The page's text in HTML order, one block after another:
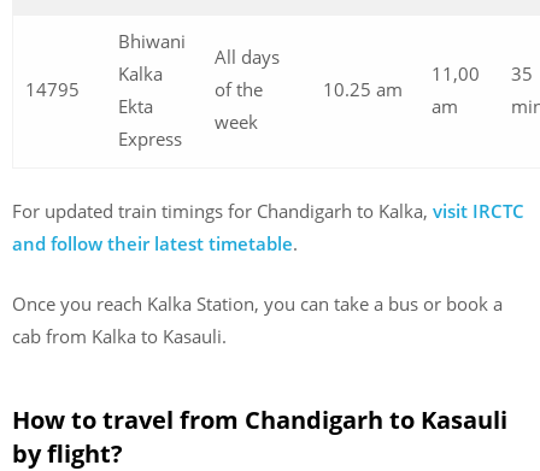
14795
Bhiwani
Kalka
Ekta
Express
All days
of the
week
10.25 am
11,00
am
35
For updated train timings for Chandigarh to Kalka, visit IRCTC
and follow their latest timetable.
Once you reach Kalka Station, you can take a bus or book a
cab from Kalka to Kasauli.
How to travel from Chandigarh to Kasauli
by flight?